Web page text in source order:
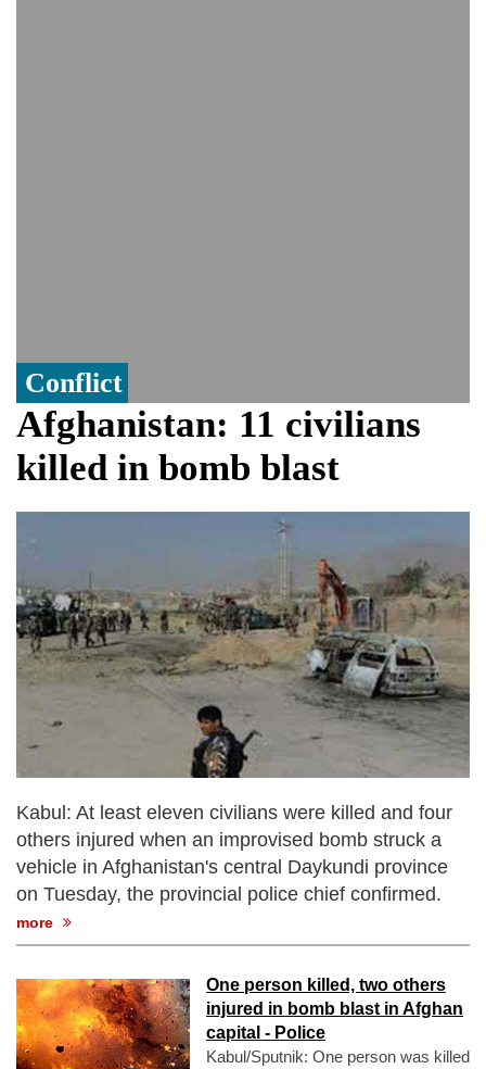
Conflict
Afghanistan: 11 civilians
killed in bomb blast
Kabul: At least eleven civilians were killed and four
others injured when an improvised bomb struck a
vehicle in Afghanistan's central Daykundi province
on Tuesday, the provincial police chief confirmed.
more
One person killed, two others
injured in bomb blast in Afghan
capital - Police
Kabul/Sputnik: One person was killed